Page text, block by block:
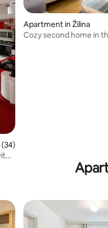
of 5 average rating, 34
Apartment in Žilina
Cozy second home in